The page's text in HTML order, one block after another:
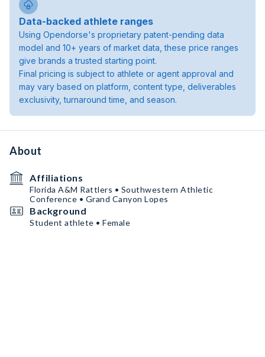
Data-backed athlete ranges
Using Opendorse's proprietary patent-pending data
model and 10+ years of market data, these price ranges
give brands a trusted starting point.
Final pricing is subject to athlete or agent approval and
may vary based on platform, content type, deliverables
exclusivity, turnaround time, and season.
About
Affiliations
Florida A&M Rattlers • Southwestern Athletic
Conference • Grand Canyon Lopes
Background
Student athlete • Female